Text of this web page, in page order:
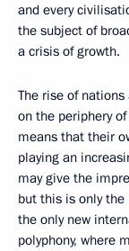
and every
the subject of
a crisis of growth.
The rise of
on the periphery
means that their
playing an
may give the
but this is only
the only new
polyphony, where